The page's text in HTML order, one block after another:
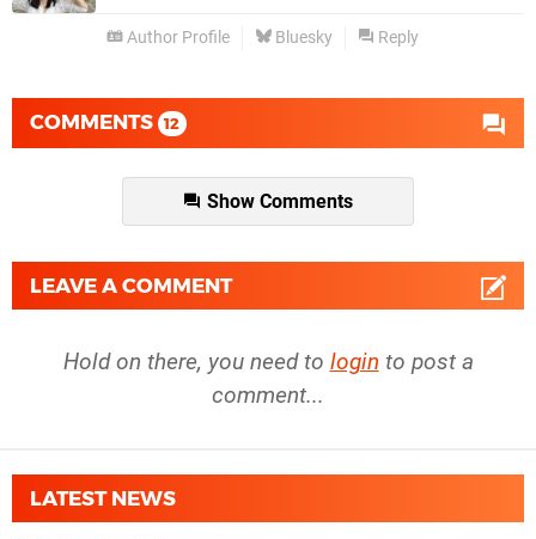
Author Profile Bluesky Reply
COMMENTS 12
Show Comments
LEAVE A COMMENT
Hold on there, you need to login to post a
comment...
LATEST NEWS